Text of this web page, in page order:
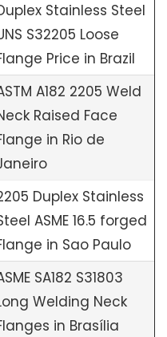
Stainless Steel
S32205 Loose
Price in Brazil
A182 2205 Weld
Raised Face
in Rio de
Duplex Stainless
ASME 16.5 forged
in Sao Paulo
SA182 S31803
Welding Neck
in Brasília